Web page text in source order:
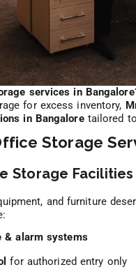
services in Bangalore
for excess inventory,
in Bangaloretailored
Storage
Storage Facilities
and furniture
& alarm systems
for authorized entry only